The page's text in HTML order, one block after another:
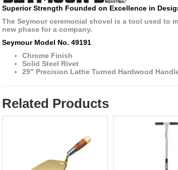
Superior Strength Founded on Excellence in
The Seymour ceremonial shovel is a tool used
new phase for a company.
Seymour Model No. 49191
Chrome Finish
Solid Steel Rivet
29" Precision Lathe Turned Hardwood
Related Products